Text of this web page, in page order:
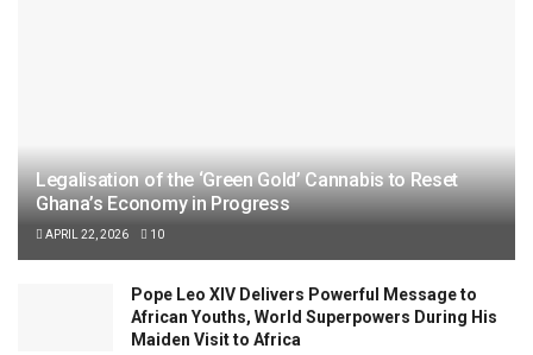
Legalisation of the ‘Green Gold’ Cannabis to Reset
Ghana’s Economy in Progress
APRIL 22, 2026 10
Pope Leo XIV Delivers Powerful Message to
African Youths, World Superpowers During His
Maiden Visit to Africa